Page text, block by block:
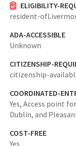
ELIGIBILITY-
resident-
ADA-ACCESSIBLE
Unknown
CITIZENSHIP-
citizenship-
COORDINATED-
Yes, Access point
Dublin, and
COST-FREE
Yes